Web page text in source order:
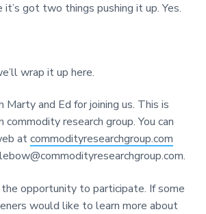
got two things pushing it up. Yes.
wrap it up here.
Marty and Ed for joining us. This is
research group. You can
atcommodityresearchgroup.com
opportunity to participate. If some
would like to learn more about